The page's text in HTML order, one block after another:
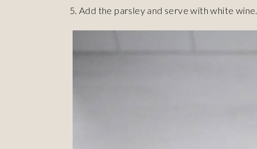
Add the parsley and serve with white wine.